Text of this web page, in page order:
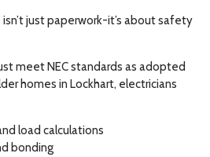
just paperwork-it’s about safety
meet NEC standards as adopted
homes in Lockhart, electricians
load calculations
bonding